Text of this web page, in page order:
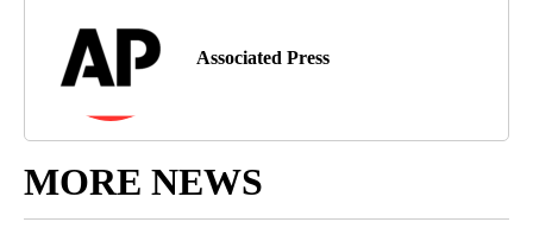
Associated Press
MORE NEWS